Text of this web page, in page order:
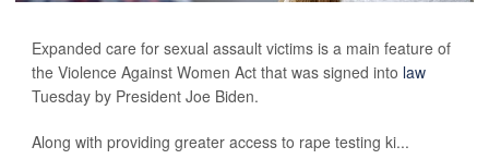
Expanded care for sexual assault victims is a main feature of
the Violence Against Women Act that was signed into law
Tuesday by President Joe Biden.
Along with providing greater access to rape testing ki...